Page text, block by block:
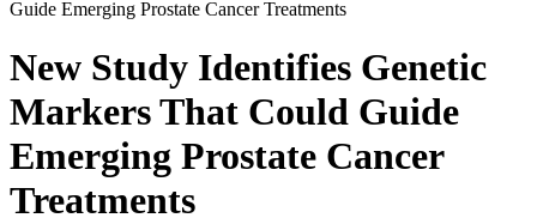
Guide Emerging Prostate Cancer Treatments
New Study Identifies Genetic
Markers That Could Guide
Emerging Prostate Cancer
Treatments